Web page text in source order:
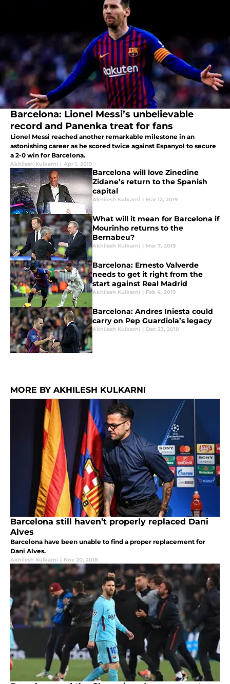
Barcelona: Lionel Messi’s unbelievable
record and Panenka treat for fans
Lionel Messi reached another remarkable milestone in an
astonishing career as he scored twice against Espanyol to secure
a 2-0 win for Barcelona.
Akhilesh Kulkarni | Apr 1, 2019
Barcelona will love Zinedine
Zidane’s return to the Spanish
capital
Akhilesh Kulkarni | Mar 12, 2019
What will it mean for Barcelona if
Mourinho returns to the
Bernabeu?
Akhilesh Kulkarni | Mar 7, 2019
Barcelona: Ernesto Valverde
needs to get it right from the
start against Real Madrid
Akhilesh Kulkarni | Feb 4, 2019
Barcelona: Andres Iniesta could
carry on Pep Guardiola’s legacy
Akhilesh Kulkarni | Dec 23, 2018
MORE BY AKHILESH KULKARNI
Barcelona still haven’t properly replaced Dani
Alves
Barcelona have been unable to find a proper replacement for
Dani Alves.
Akhilesh Kulkarni | Nov 20, 2018